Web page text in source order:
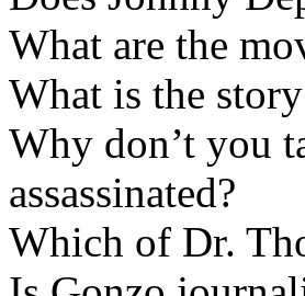
What are the
What is the
Why don’t you
assassinated?
Which of Dr.